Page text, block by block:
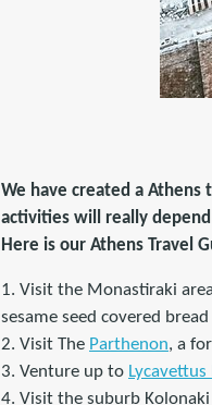
We have created a Athens
activities will really
Here is our Athens Travel
1. Visit the Monastiraki
sesame seed covered
2. Visit The Parthenon, a
3. Venture up to Lycavettus
4. Visit the suburb